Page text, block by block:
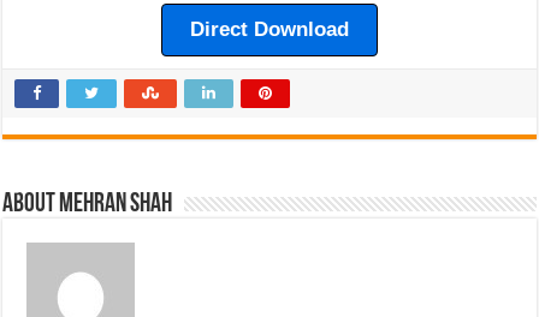
Direct Download
About Mehran Shah